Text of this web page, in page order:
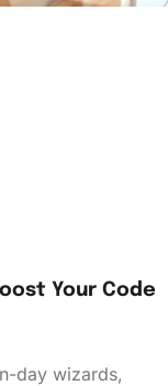
Your Code
day wizards,